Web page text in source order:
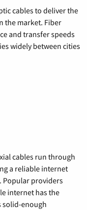
cables to deliver the
the market. Fiber
and transfer speeds
widely between cities
cables run through
a reliable internet
Popular providers
internet has the
solid-enough